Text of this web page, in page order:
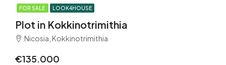
FOR SALE LOOK4HOUSE
Plot in Kokkinotrimithia
Nicosia, Kokkinotrimithia
€135.000